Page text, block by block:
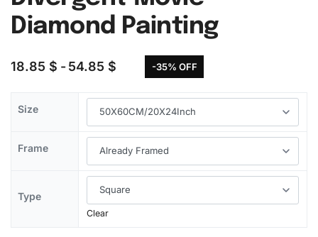
Diamond Painting
18.85 $ 54.85 $ -35% OFF
Size
Frame
Type
Clear